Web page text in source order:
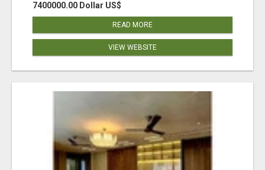
7400000.00 Dollar US$
READ MORE
VIEW WEBSITE